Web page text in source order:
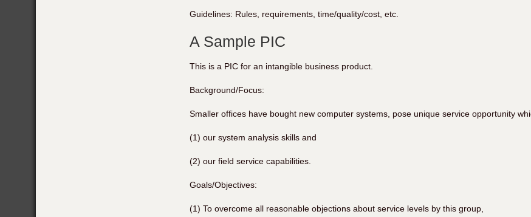
Guidelines: Rules, requirements, time/quality/cost, etc.
A Sample PIC
This is a PIC for an intangible business product.
Background/Focus:
Smaller offices have bought new computer systems, pose unique service opportunity
(1) our system analysis skills and
(2) our field service capabilities.
Goals/Objectives:
(1) To overcome all reasonable objections about service levels by this group,